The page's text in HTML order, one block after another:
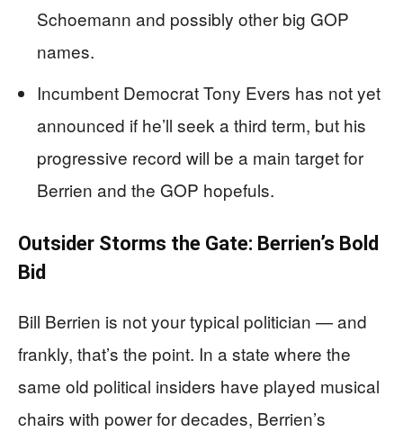
Schoemann and possibly other big GOP
names.
Incumbent Democrat Tony Evers has not yet
announced if he’ll seek a third term, but his
progressive record will be a main target for
Berrien and the GOP hopefuls.
Outsider Storms the Gate: Berrien’s Bold
Bid
Bill Berrien is not your typical politician — and
frankly, that’s the point. In a state where the
same old political insiders have played musical
chairs with power for decades, Berrien’s